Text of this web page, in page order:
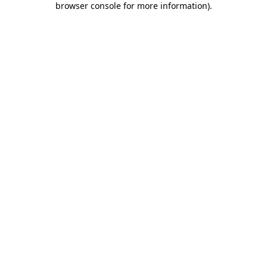
browser console for more information).